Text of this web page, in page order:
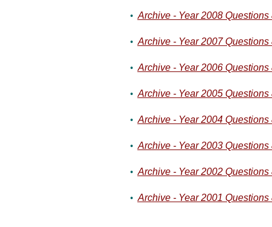
• Archive - Year 2008 Questions
• Archive - Year 2007 Questions
• Archive - Year 2006 Questions
• Archive - Year 2005 Questions
• Archive - Year 2004 Questions
• Archive - Year 2003 Questions
• Archive - Year 2002 Questions
• Archive - Year 2001 Questions